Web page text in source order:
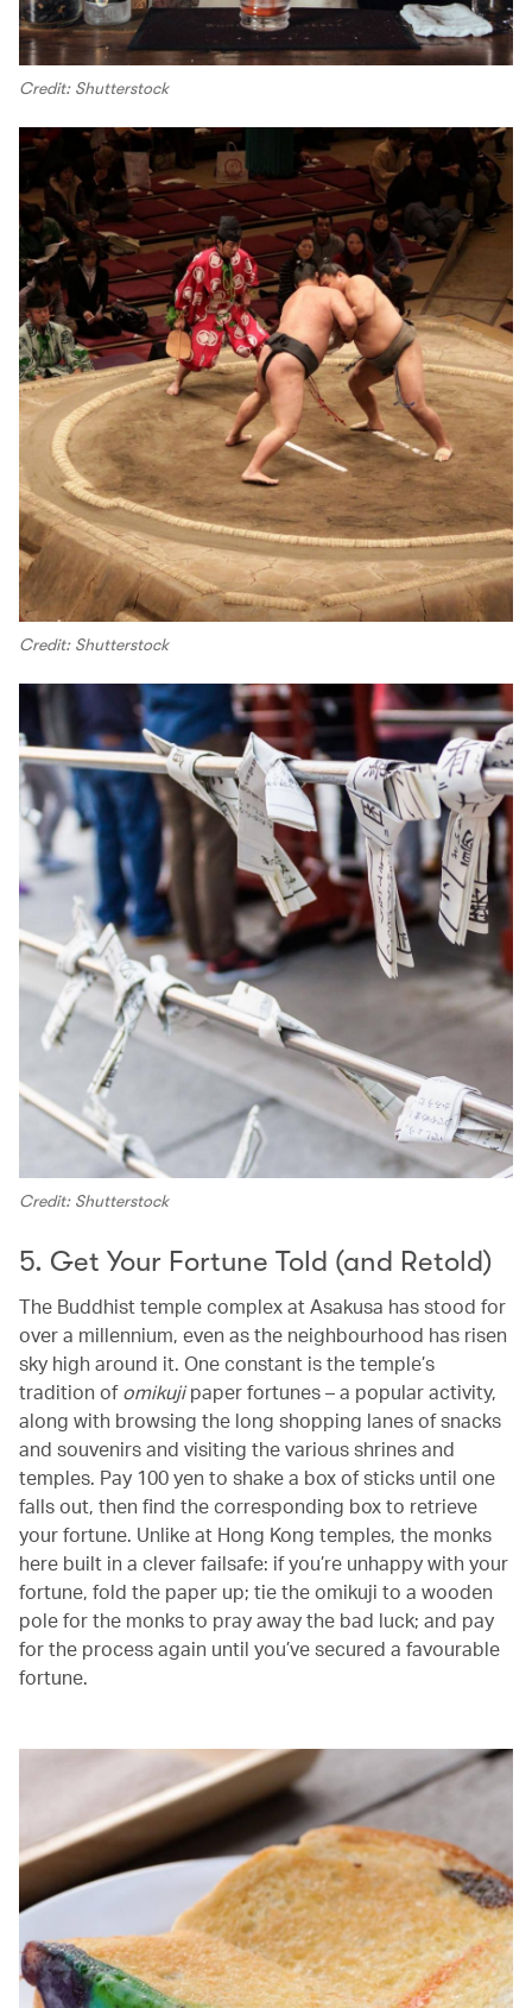
Credit: Shutterstock
Credit: Shutterstock
Credit: Shutterstock
5. Get Your Fortune Told (and Retold)
The Buddhist temple complex at Asakusa has stood for
over a millennium, even as the neighbourhood has risen
sky high around it. One constant is the temple’s
tradition ofomikujipaper fortunes – a popular activity,
along with browsing the long shopping lanes of snacks
and souvenirs and visiting the various shrines and
temples. Pay 100 yen to shake a box of sticks until one
falls out, then find the corresponding box to retrieve
your fortune. Unlike at Hong Kong temples, the monks
here built in a clever failsafe: if you’re unhappy with your
fortune, fold the paper up; tie the omikuji to a wooden
pole for the monks to pray away the bad luck; and pay
for the process again until you’ve secured a favourable
fortune.